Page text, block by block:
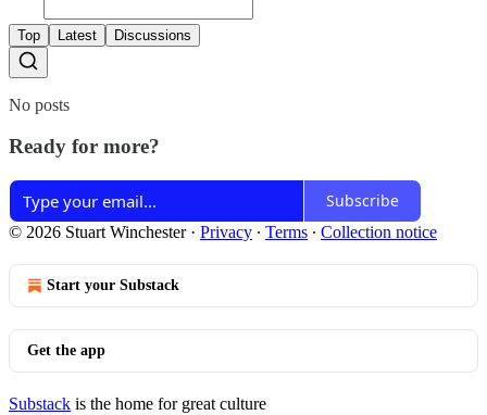
Top Latest Discussions
No posts
Ready for more?
Subscribe
© 2026 Stuart Winchester· Privacy ∙ Terms ∙ Collection notice
Start your Substack
Get the app
Substack is the home for great culture